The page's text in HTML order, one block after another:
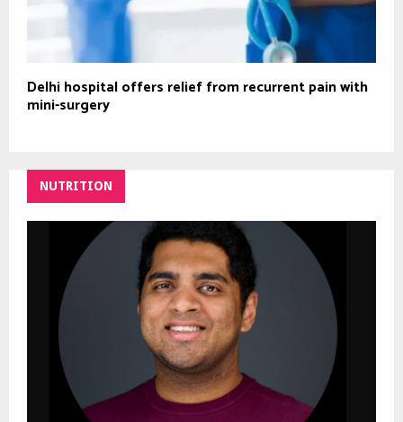
Delhi hospital offers relief from recurrent pain with
mini-surgery
NUTRITION